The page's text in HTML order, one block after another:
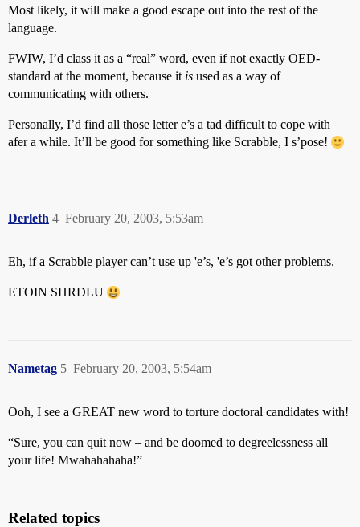
Most likely, it will make a good escape out into the rest of the
language.
FWIW, I’d class it as a “real” word, even if not exactly OED-
standard at the moment, because it is used as a way of
communicating with others.
Personally, I’d find all those letter e’s a tad difficult to cope with
afer a while. It’ll be good for something like Scrabble, I s’pose!
Derleth February 20, 2003, 5:53am
4
Eh, if a Scrabble player can’t use up 'e’s, 'e’s got other problems.
ETOIN SHRDLU
Nametag February 20, 2003, 5:54am
5
Ooh, I see a GREAT new word to torture doctoral candidates with!
“Sure, you can quit now – and be doomed to degreelessness all
your life! Mwahahahaha!”
Related topics